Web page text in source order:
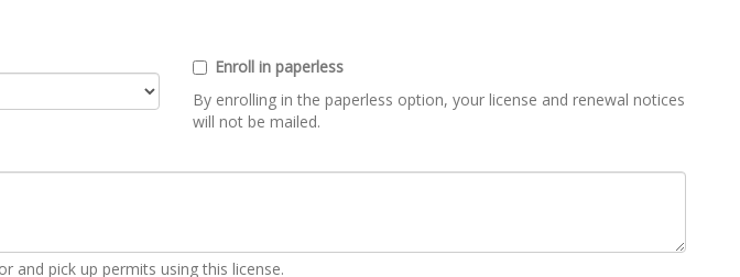
Enroll in paperless
By enrolling in the paperless option, your license and renewal notices
will not be mailed.
and pick up permits using this license.